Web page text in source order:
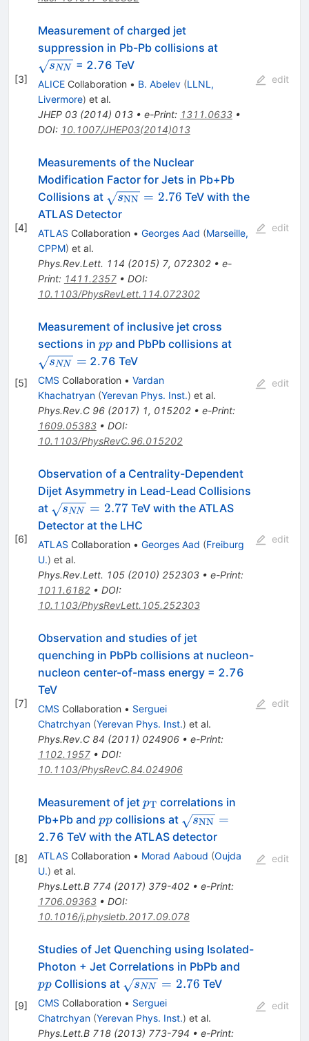
[3]
Measurement of charged jet
suppression in Pb-Pb collisions at\sqrt{s_{NN}}
sNN = 2.76 TeV
ALICECollaboration • B. Abelev (LLNL,
Livermore) et al.
JHEP 03(2014) 013• e-Print: 1311.0633•
DOI: 10.1007/JHEP03(2014)013
edit
[4]
Measurements of the Nuclear
Modification Factor for Jets in Pb+Pb
Collisions at \sqrt{s_{\mathrm{NN}}}=2.76
sNN = 2.76 TeV with the
ATLAS Detector
ATLAS Collaboration • Georges Aad (Marseille,
CPPM) et al.
Phys.Rev.Lett. 114 (2015) 7, 072302• e-
Print: 1411.2357• DOI:
10.1103/PhysRevLett.114.072302
edit
[5]
Measurement of inclusive jet cross
sections in pp
ppand PbPb collisions at
sNN = 2.76 TeV
CMS Collaboration • Vardan
Khachatryan (Yerevan Phys. Inst.) et al.
Phys.Rev.C 96(2017) 1, 015202• e-Print:
1609.05383• DOI:
10.1103/PhysRevC.96.015202
edit
[6]
Observation of a Centrality-Dependent
Dijet Asymmetry in Lead-Lead Collisions
at \sqrt{s_{NN}}=2.77
sNN = 2.77TeV with the ATLAS
Detector at the LHC
ATLAS Collaboration • Georges Aad (Freiburg
U.) et al.
Phys.Rev.Lett. 105(2010) 252303• e-Print:
1011.6182• DOI:
10.1103/PhysRevLett.105.252303
edit
[7]
Observation and studies of jet
quenching in PbPb collisions at nucleon-
nucleon center-of-mass energy = 2.76
TeV
CMS Collaboration • Serguei
Chatrchyan (Yerevan Phys. Inst.) et al.
Phys.Rev.C 84 (2011) 024906• e-Print:
1102.1957• DOI:
10.1103/PhysRevC.84.024906
edit
[8]
Measurement of jet p_{\mathrm{T}}
pT correlations in
Pb+Pb and pp
ppcollisions at sNN =
2.76 TeV with the ATLAS detector
ATLAS Collaboration • Morad Aaboud (Oujda
U.) et al.
Phys.Lett.B 774 (2017) 379-402• e-Print:
1706.09363• DOI:
10.1016/j.physletb.2017.09.078
edit
[9]
Studies of Jet Quenching using Isolated-
Photon + Jet Correlations in PbPb and
ppCollisions at \sqrt{s_{NN}}=2.76
sNN = 2.76 TeV
CMS Collaboration • Serguei
Chatrchyan (Yerevan Phys. Inst.) et al.
Phys.Lett.B 718(2013) 773-794 • e-Print:
edit